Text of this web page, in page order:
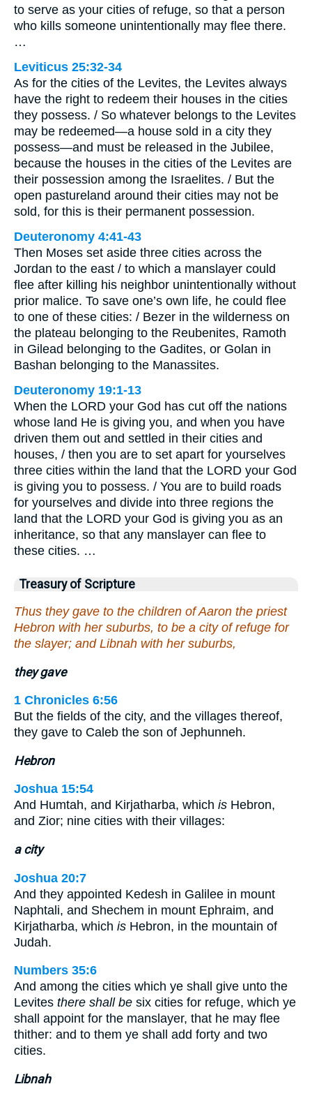
to serve as your cities of refuge, so that a person
who kills someone unintentionally may flee there.
…
Leviticus 25:32-34
As for the cities of the Levites, the Levites always
have the right to redeem their houses in the cities
they possess. / So whatever belongs to the Levites
may be redeemed—a house sold in a city they
possess—and must be released in the Jubilee,
because the houses in the cities of the Levites are
their possession among the Israelites. / But the
open pastureland around their cities may not be
sold, for this is their permanent possession.
Deuteronomy 4:41-43
Then Moses set aside three cities across the
Jordan to the east / to which a manslayer could
flee after killing his neighbor unintentionally without
prior malice. To save one’s own life, he could flee
to one of these cities: / Bezer in the wilderness on
the plateau belonging to the Reubenites, Ramoth
in Gilead belonging to the Gadites, or Golan in
Bashan belonging to the Manassites.
Deuteronomy 19:1-13
When the LORD your God has cut off the nations
whose land He is giving you, and when you have
driven them out and settled in their cities and
houses, / then you are to set apart for yourselves
three cities within the land that the LORD your God
is giving you to possess. / You are to build roads
for yourselves and divide into three regions the
land that the LORD your God is giving you as an
inheritance, so that any manslayer can flee to
these cities. …
Treasury of Scripture
Thus they gave to the children of Aaron the priest
Hebron with her suburbs, to be a city of refuge for
the slayer; and Libnah with her suburbs,
they gave
1 Chronicles 6:56
But the fields of the city, and the villages thereof,
they gave to Caleb the son of Jephunneh.
Hebron
Joshua 15:54
And Humtah, and Kirjatharba, which is Hebron,
and Zior; nine cities with their villages:
a city
Joshua 20:7
And they appointed Kedesh in Galilee in mount
Naphtali, and Shechem in mount Ephraim, and
Kirjatharba, which is Hebron, in the mountain of
Judah.
Numbers 35:6
And among the cities which ye shall give unto the
Levites there shall be six cities for refuge, which ye
shall appoint for the manslayer, that he may flee
thither: and to them ye shall add forty and two
cities.
Libnah